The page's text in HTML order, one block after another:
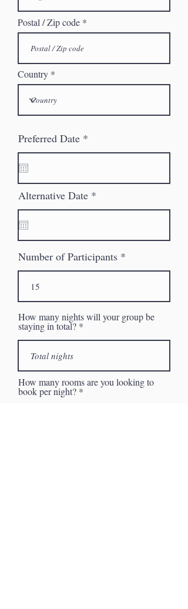
Postal / Zip code
Country
Preferred Date *
i
e
d
Alternative Date *
i
e
d
Number of Participants
How many nights will your group be
staying in total?
How many rooms are you looking to
book per night?